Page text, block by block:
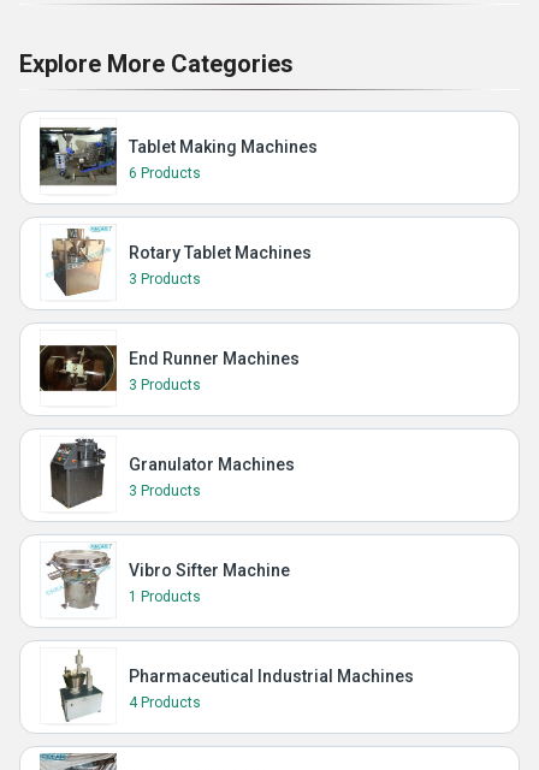
Explore More Categories
Tablet Making Machines
6 Products
Rotary Tablet Machines
3 Products
End Runner Machines
3 Products
Granulator Machines
3 Products
Vibro Sifter Machine
1 Products
Pharmaceutical Industrial Machines
4 Products